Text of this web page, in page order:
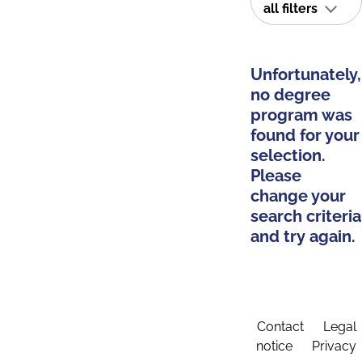
all filters
Unfortunately,
no degree
program was
found for your
selection.
Please
change your
search criteria
and try again.
Contact
Legal
notice
Privacy